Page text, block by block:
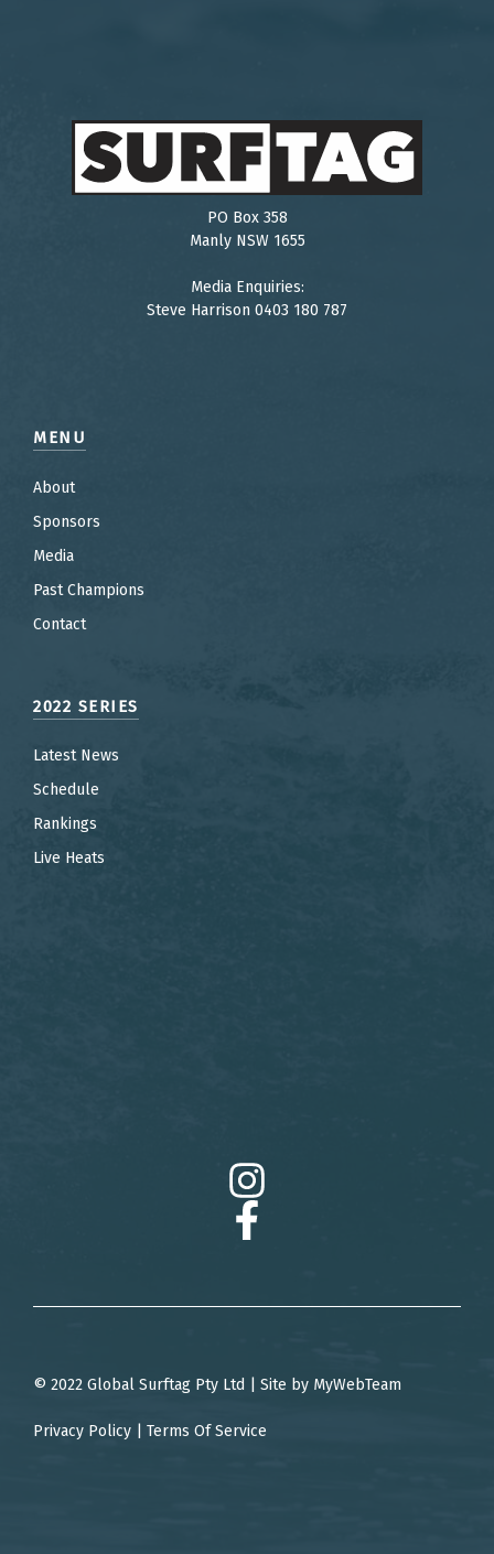
PO Box 358
Manly NSW 1655
Media Enquiries:
Steve Harrison 0403 180 787
MENU
About
Sponsors
Media
Past Champions
Contact
2022 SERIES
Latest News
Schedule
Rankings
Live Heats
© 2022 Global Surftag Pty Ltd | Site by MyWebTeam
Privacy Policy Terms Of Service